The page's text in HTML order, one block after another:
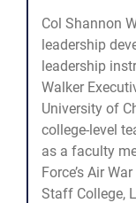
Col Shannon
leadership
leadership
Walker
University of
college-level
as a faculty
Force’s Air
Staff College,